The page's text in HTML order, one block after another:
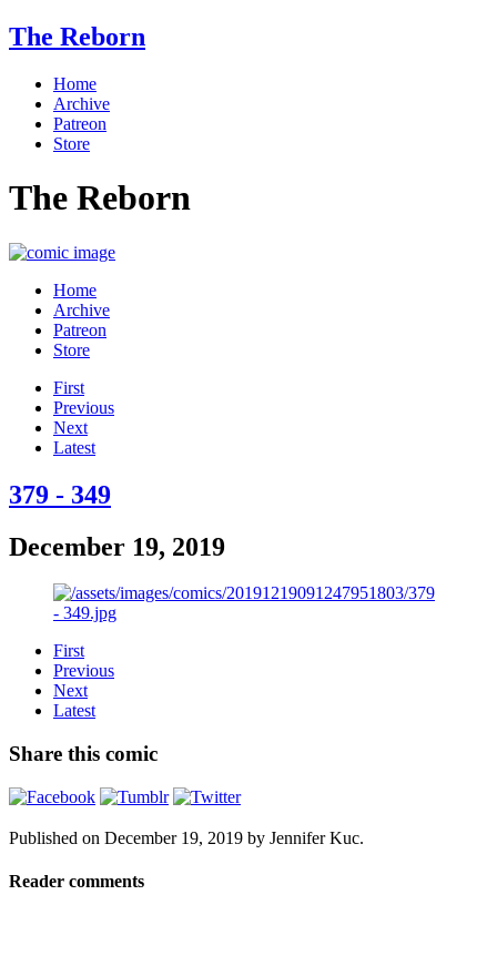
The Reborn
Home
Archive
Patreon
Store
The Reborn
Home
Archive
Patreon
Store
First
Previous
Next
Latest
379 - 349
December 19, 2019
First
Previous
Next
Latest
Share this comic
Published on December 19, 2019 by Jennifer Kuc.
Reader comments